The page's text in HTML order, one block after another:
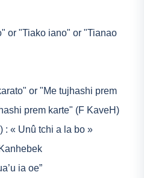
or "Tiako iano" or "Tianao
or "Me tujhashi prem
prem karte" (F KaveH)
: « Unû tchi a la bo »
ia oe”